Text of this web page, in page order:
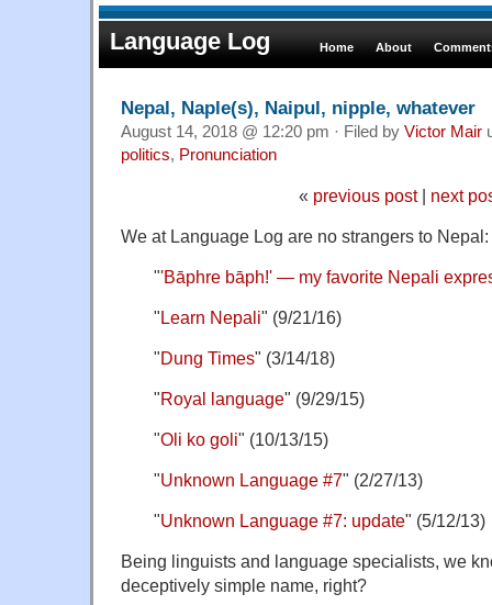
Language Log Home About
Nepal, Naple(s), Naipul, nipple, whatever
August 14, 2018 @ 12:20 pm · Filed by Victor Mair
politics, Pronunciation
« previous post| next
We at Language Log are no strangers to Nepal:
"'Bāphre bāph!' — my favorite Nepali
"Learn Nepali" (9/21/16)
"Dung Times" (3/14/18)
"Royal language" (9/29/15)
"Oli ko goli" (10/13/15)
"Unknown Language #7" (2/27/13)
"Unknown Language #7: update" (5/12/13)
Being linguists and language specialists, we
deceptively simple name, right?